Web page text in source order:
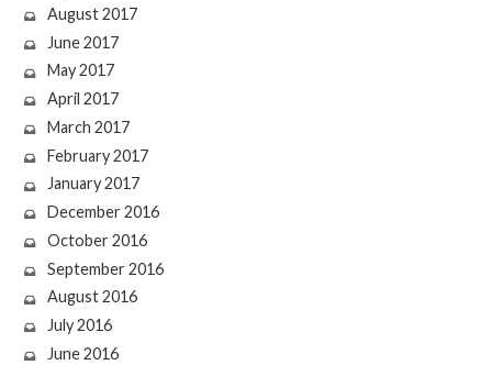
August 2017
June 2017
May 2017
April 2017
March 2017
February 2017
January 2017
December 2016
October 2016
September 2016
August 2016
July 2016
June 2016